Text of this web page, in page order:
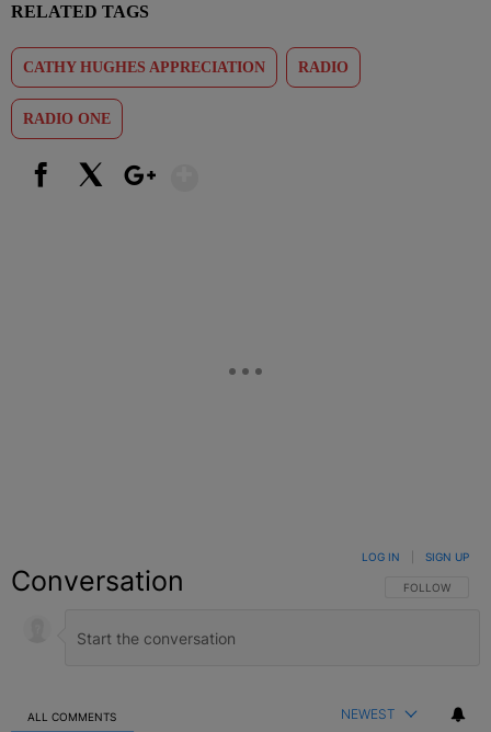
RELATED TAGS
CATHY HUGHES APPRECIATION RADIO
RADIO ONE
Conversation FOLLOW THIS
FOLLOW
LOG IN SIGN UP
ALL COMMENTS NEWEST